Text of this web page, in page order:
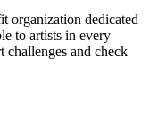
organization dedicated
to artists in every
challenges and check